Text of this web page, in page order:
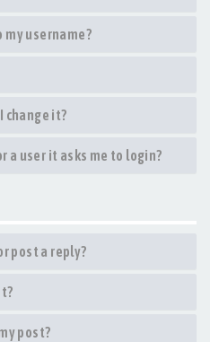
username?
change it?
a user it asks me to login?
post a reply?
post?